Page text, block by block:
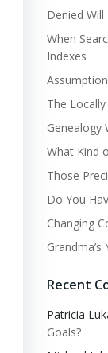
Denied
When
Indexes
The
Genealogy
What Kind
Those
Do You
Changing
Recent
Patricia
Goals?